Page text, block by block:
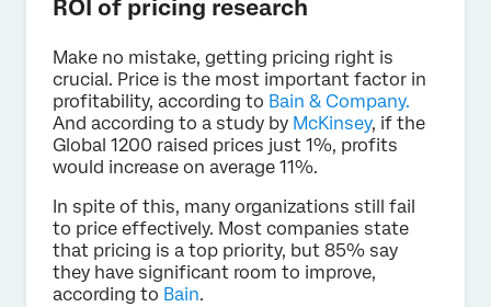
ROI of pricing research
Make no mistake, getting pricing right is
crucial. Price is the most important factor in
profitability, according to Bain & Company.
And according to a study by McKinsey, if the
Global 1200 raised prices just 1%, profits
would increase on average 11%.
In spite of this, many organizations still fail
to price effectively. Most companies state
that pricing is a top priority, but 85% say
they have significant room to improve,
according to Bain.